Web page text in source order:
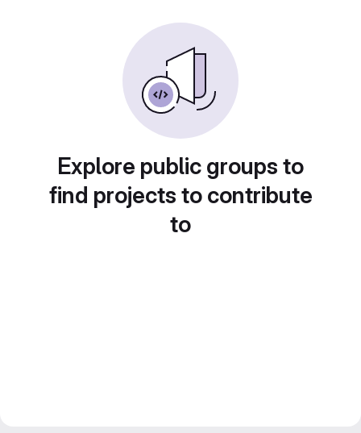
Explore public groups to
find projects to contribute
to